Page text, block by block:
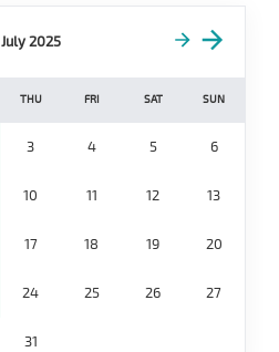
July 2025
THU FRI SAT SUN
3 4 5 6
10 11 12 13
17 18 19 20
24 25 26 27
31